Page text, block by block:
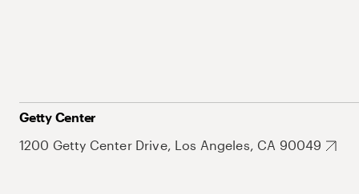
Getty Center
1200 Getty Center Drive, Los Angeles, CA 90049